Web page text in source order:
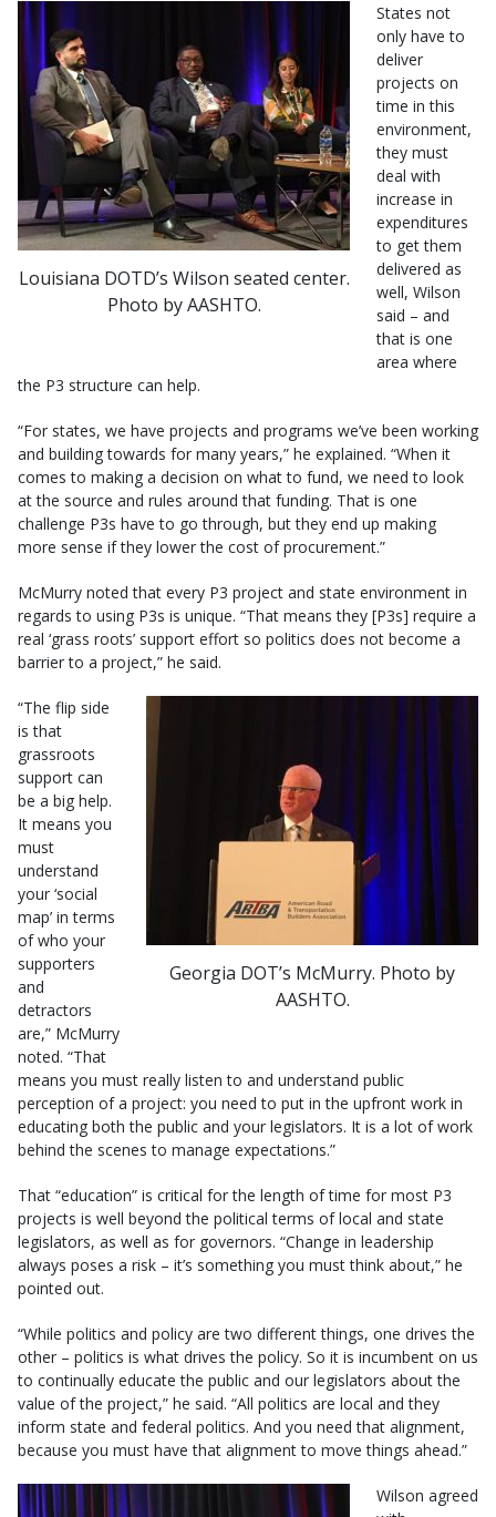
Louisiana DOTD’s Wilson seated center.
Photo by AASHTO.
States not
only have to
deliver
projects on
time in this
environment,
they must
deal with
increase in
expenditures
to get them
delivered as
well, Wilson
said – and
that is one
area where
the P3 structure can help.
“For states, we have projects and programs we’ve been working
and building towards for many years,” he explained. “When it
comes to making a decision on what to fund, we need to look
at the source and rules around that funding. That is one
challenge P3s have to go through, but they end up making
more sense if they lower the cost of procurement.”
McMurry noted that every P3 project and state environment in
regards to using P3s is unique. “That means they [P3s] require a
real ‘grass roots’ support effort so politics does not become a
barrier to a project,” he said.
Georgia DOT’s McMurry. Photo by
AASHTO.
“The flip side
is that
grassroots
support can
be a big help.
It means you
must
understand
your ‘social
map’ in terms
of who your
supporters
and
detractors
are,” McMurry
noted. “That
means you must really listen to and understand public
perception of a project: you need to put in the upfront work in
educating both the public and your legislators. It is a lot of work
behind the scenes to manage expectations.”
That “education” is critical for the length of time for most P3
projects is well beyond the political terms of local and state
legislators, as well as for governors. “Change in leadership
always poses a risk – it’s something you must think about,” he
pointed out.
“While politics and policy are two different things, one drives the
other – politics is what drives the policy. So it is incumbent on us
to continually educate the public and our legislators about the
value of the project,” he said. “All politics are local and they
inform state and federal politics. And you need that alignment,
because you must have that alignment to move things ahead.”
Wilson agreed